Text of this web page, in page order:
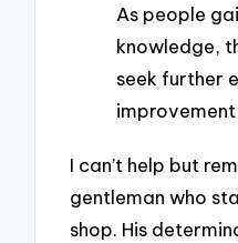
As people
knowledge,
seek further
I can’t help but
gentleman who
shop. His